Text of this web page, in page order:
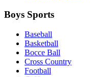
Boys Sports
Baseball
Basketball
Bocce Ball
Cross Country
Football